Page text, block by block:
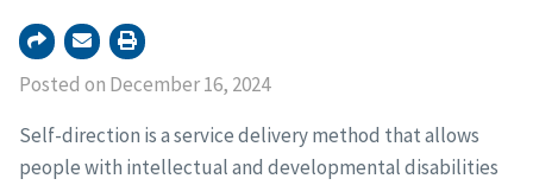
Posted on December 16, 2024
Self-direction is a service delivery method that allows
people with intellectual and developmental disabilities